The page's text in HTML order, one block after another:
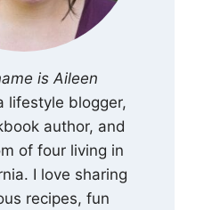
is Aileen
lifestyle blogger,
author, and
of four living in
I love sharing
recipes, fun